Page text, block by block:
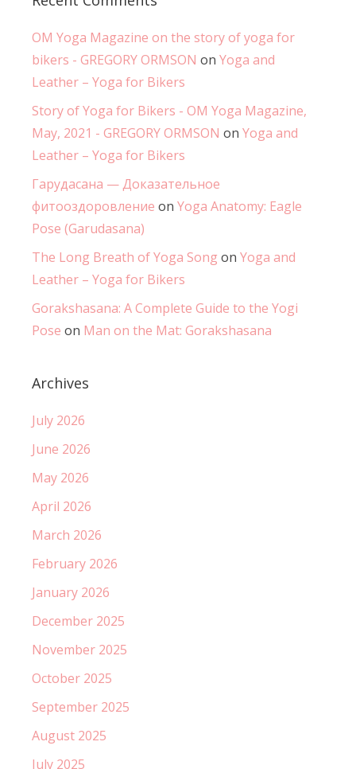
OM Yoga Magazine on the story of yoga for
bikers - GREGORY ORMSON on Yoga and
Leather – Yoga for Bikers
Story of Yoga for Bikers - OM Yoga Magazine,
May, 2021 - GREGORY ORMSON on Yoga and
Leather – Yoga for Bikers
Гарудасана — Доказательное
фитооздоровление on Yoga Anatomy: Eagle
Pose (Garudasana)
The Long Breath of Yoga Song on Yoga and
Leather – Yoga for Bikers
Gorakshasana: A Complete Guide to the Yogi
Pose on Man on the Mat: Gorakshasana
Archives
July 2026
June 2026
May 2026
April 2026
March 2026
February 2026
January 2026
December 2025
November 2025
October 2025
September 2025
August 2025
July 2025